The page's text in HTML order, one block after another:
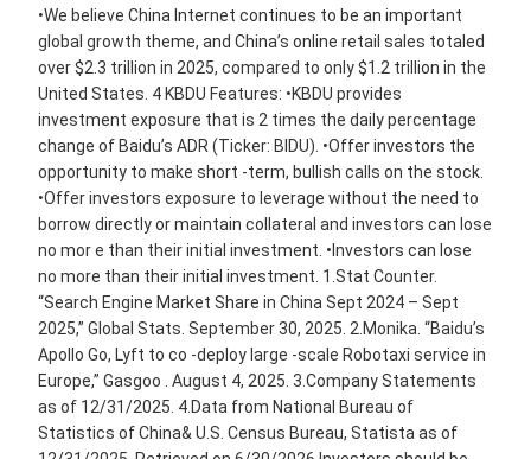
•We believe China Internet continues to be an important
global growth theme, and China’s online retail sales totaled
over $2.3 trillion in 2025, compared to only $1.2 trillion in the
United States. 4 KBDU Features: •KBDU provides
investment exposure that is 2 times the daily percentage
change of Baidu’s ADR (Ticker: BIDU). •Offer investors the
opportunity to make short -term, bullish calls on the stock.
•Offer investors exposure to leverage without the need to
borrow directly or maintain collateral and investors can lose
no mor e than their initial investment. •Investors can lose
no more than their initial investment. 1.Stat Counter.
“Search Engine Market Share in China Sept 2024 – Sept
2025,” Global Stats. September 30, 2025. 2.Monika. “Baidu’s
Apollo Go, Lyft to co -deploy large -scale Robotaxi service in
Europe,” Gasgoo . August 4, 2025. 3.Company Statements
as of 12/31/2025. 4.Data from National Bureau of
Statistics of China& U.S. Census Bureau, Statista as of